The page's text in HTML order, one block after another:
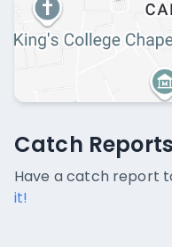
Catch Reports
No catch reports
Catch Reports
Have a catch report
it!